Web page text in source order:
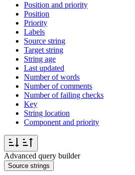
Position and priority
Position
Priority
Labels
Source string
Target string
String age
Last updated
Number of words
Number of comments
Number of failing checks
Key
String location
Component and priority
Advanced query builder
Source strings